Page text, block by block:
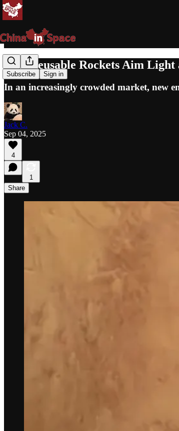
Subscribe Sign in
New Reusable Rockets Aim
In an increasingly crowded market, new
Jack C.
Sep 04, 2025
4
1
Share